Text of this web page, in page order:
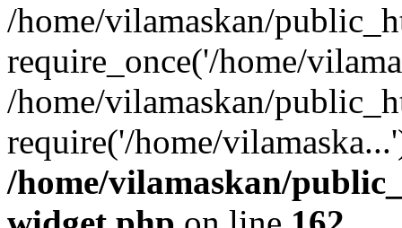
/home/vilamaskan/
require_once('/home/
/home/vilamaskan/
require('/home/
/home/vilamaskan/